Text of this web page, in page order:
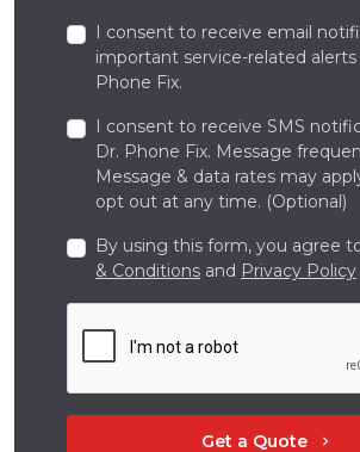
I consent to receive email
important service-related
Phone Fix.
I consent to receive SMS
Dr. Phone Fix. Message
Message & data rates may
opt out at any time. (Optional)
By using this form, you agree
& Conditions and Privacy Policy
Get a Quote chevron_right